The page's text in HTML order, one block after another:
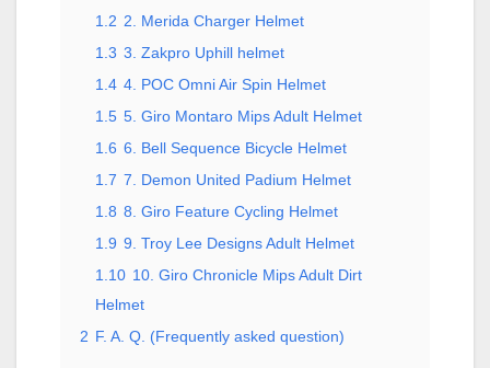
1.2 2. Merida Charger Helmet
1.3 3. Zakpro Uphill helmet
1.4 4. POC Omni Air Spin Helmet
1.5 5. Giro Montaro Mips Adult Helmet
1.6 6. Bell Sequence Bicycle Helmet
1.7 7. Demon United Padium Helmet
1.8 8. Giro Feature Cycling Helmet
1.9 9. Troy Lee Designs Adult Helmet
1.10 10. Giro Chronicle Mips Adult Dirt
Helmet
2 F. A. Q. (Frequently asked question)